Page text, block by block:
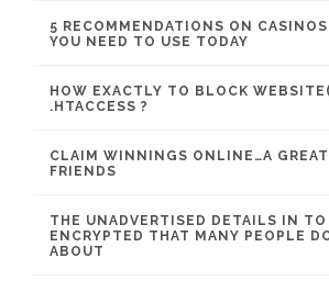
5 RECOMMENDATIONS ON
YOU NEED TO USE TODAY
HOW EXACTLY TO BLOCK
.HTACCESS ?
CLAIM WINNINGS ONLINE…A GREAT
FRIENDS
THE UNADVERTISED DETAILS IN
ENCRYPTED THAT MANY PEOPLE
ABOUT